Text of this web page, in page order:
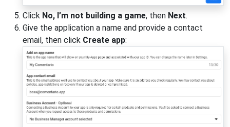
Click No, I’m not building a game, then Next.
Give the application a name and provide a contact
email, then click Create app: